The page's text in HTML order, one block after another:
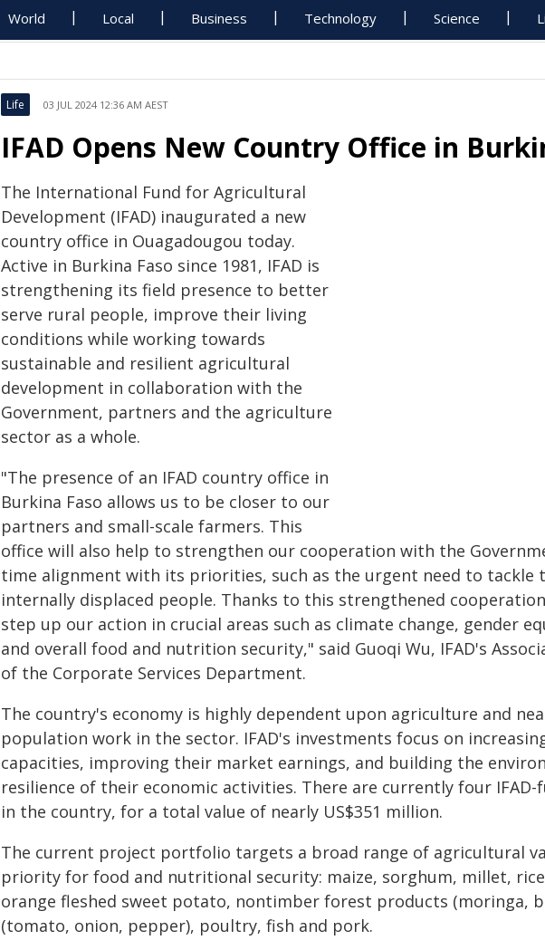
World Local Business Technology Science
Life 03 JUL 2024 12:36 AM AEST
IFAD Opens New Country Office in
The International Fund for Agricultural
Development (IFAD) inaugurated a new
country office in Ouagadougou today.
Active in Burkina Faso since 1981, IFAD is
strengthening its field presence to better
serve rural people, improve their living
conditions while working towards
sustainable and resilient agricultural
development in collaboration with the
Government, partners and the agriculture
sector as a whole.
"The presence of an IFAD country office in
Burkina Faso allows us to be closer to our
partners and small-scale farmers. This
office will also help to strengthen our cooperation with the
time alignment with its priorities, such as the urgent need to tackle
internally displaced people. Thanks to this strengthened
step up our action in crucial areas such as climate change, gender
and overall food and nutrition security," said Guoqi Wu, IFAD's
of the Corporate Services Department.
The country's economy is highly dependent upon agriculture and
population work in the sector. IFAD's investments focus on
capacities, improving their market earnings, and building the
resilience of their economic activities. There are currently four
in the country, for a total value of nearly US$351 million.
The current project portfolio targets a broad range of agricultural
priority for food and nutritional security: maize, sorghum, millet, rice,
orange fleshed sweet potato, nontimber forest products (moringa,
(tomato, onion, pepper), poultry, fish and pork.